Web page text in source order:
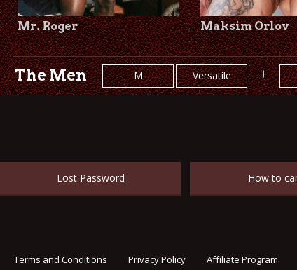
Mr. Roger Maksim Orlov
The Men M Versatile +
Lost Password How to
Terms and Conditions Privacy Policy Affiliate Program